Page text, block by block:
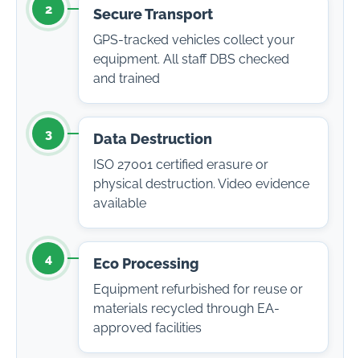
2 Secure Transport
GPS-tracked vehicles collect your
equipment. All staff DBS checked
and trained
3 Data Destruction
ISO 27001 certified erasure or
physical destruction. Video evidence
available
4 Eco Processing
Equipment refurbished for reuse or
materials recycled through EA-
approved facilities